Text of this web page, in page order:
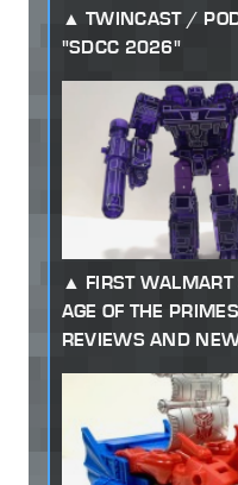
TWINCAST /
"SDCC 2026"
FIRST WALMART
AGE OF THE
REVIEWS AND